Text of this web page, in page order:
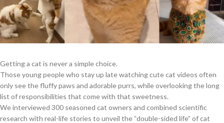
Getting a cat is never a simple choice.
Those young people who stay up late watching cute cat videos often
only see the fluffy paws and adorable purrs, while overlooking the long
list of responsibilities that come with that sweetness.
We interviewed 300 seasoned cat owners and combined scientific
research with real-life stories to unveil the “double-sided life” of cat